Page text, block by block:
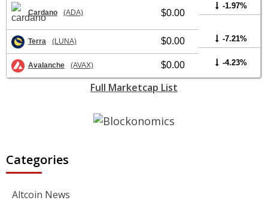
Cardano (ADA) $0.00
-1.97%
Terra (LUNA) $0.00 -7.21%
Avalanche (AVAX) $0.00 -4.23%
Full Marketcap List
Categories
Altcoin News